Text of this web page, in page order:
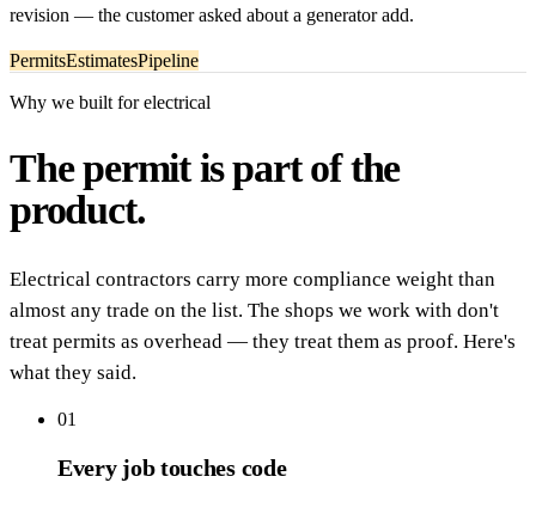
revision — the customer asked about a generator add.
PermitsEstimatesPipeline
Why we built for electrical
The permit is part of the
product.
Electrical contractors carry more compliance weight than
almost any trade on the list. The shops we work with don't
treat permits as overhead — they treat them as proof. Here's
what they said.
01
Every job touches code